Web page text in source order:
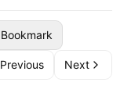
Bookmark
Previous Next